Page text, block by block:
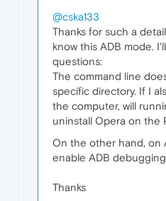
@cska133
Thanks for such a
know this ADB mode.
questions:
The command line
specific directory. If I
the computer, will
uninstall Opera on the
On the other hand, on
enable ADB
Thanks